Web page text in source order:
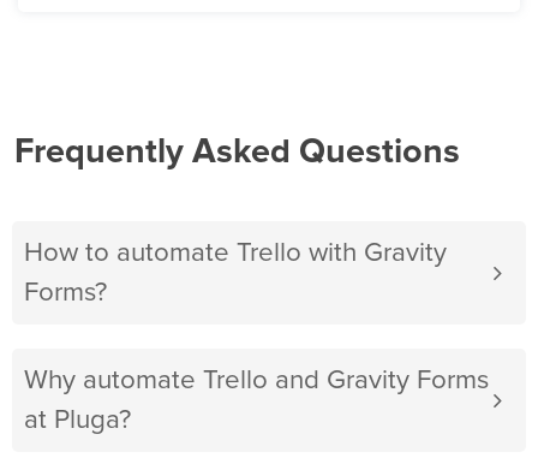
Frequently Asked Questions
How to automate Trello with Gravity
Forms?
Why automate Trello and Gravity Forms
at Pluga?